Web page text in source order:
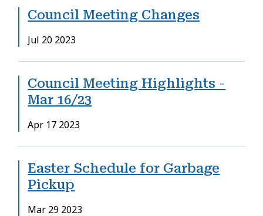
Council Meeting Changes
Date
Jul 20 2023
Council Meeting Highlights -
Mar 16/23
Date
Apr 17 2023
Easter Schedule for Garbage
Pickup
Date
Mar 29 2023